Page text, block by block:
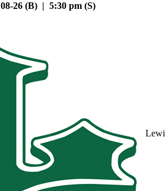
08-26 (B) | 5:30 pm (S)